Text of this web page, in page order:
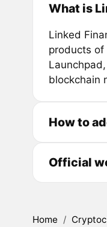
What is
Linked
products of
blockchain
How to
Official
Home /